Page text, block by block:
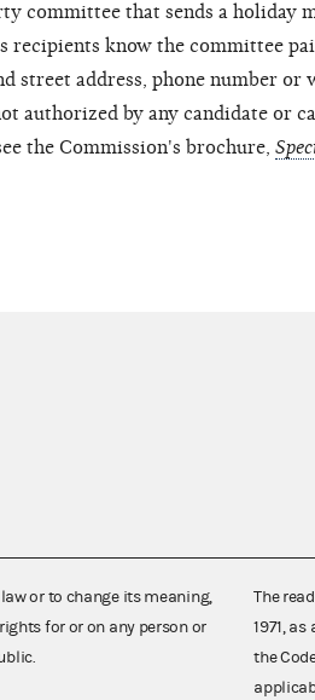
committee that sends a holiday
recipients know the committee
street address, phone number or
authorized by any candidate or
the Commission's brochure,
or to change its meaning,
for or on any person or
The
1971,
the